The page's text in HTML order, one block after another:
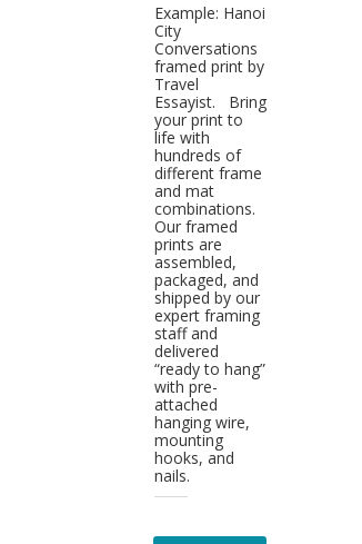
Example: Hanoi
City
Conversations
framed print by
Travel
Essayist. Bring
your print to
life with
hundreds of
different frame
and mat
combinations.
Our framed
prints are
assembled,
packaged, and
shipped by our
expert framing
staff and
delivered
“ready to hang”
with pre-
attached
hanging wire,
mounting
hooks, and
nails.